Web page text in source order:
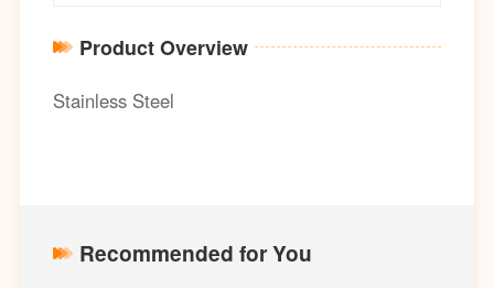
Product Overview
Stainless Steel
Recommended for You